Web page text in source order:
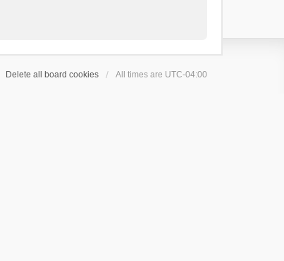
Delete all board cookies All times are UTC-04:00